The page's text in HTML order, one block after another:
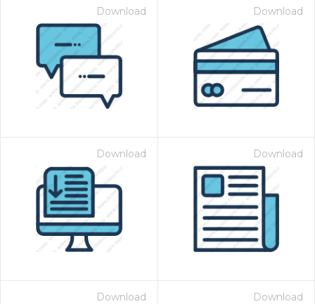
Download Download
Download Download
Download Download